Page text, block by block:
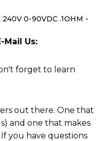
0-90VDC .1OHM -
Mail Us:
forget to learn
out there. One that
and one that makes
you have questions